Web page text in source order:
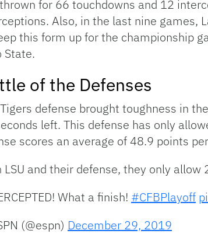
for 66 touchdowns and 12
Also, in the last nine games,
this form up for the championship
State.
of the Defenses
defense brought toughness in
left. This defense has only
scores an average of 48.9 points
LSU and their defense, they only
What a finish! #CFBPlayoff
(@espn) December 29, 2019